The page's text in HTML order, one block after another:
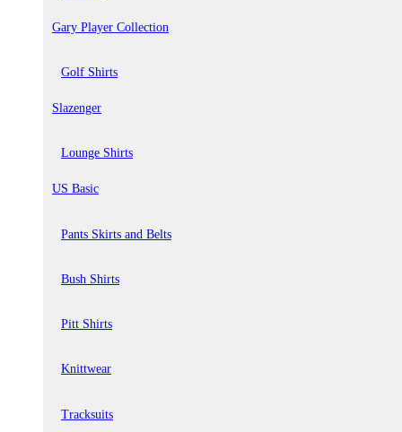
Gary Player Collection
Golf Shirts
Slazenger
Lounge Shirts
US Basic
Pants Skirts and Belts
Bush Shirts
Pitt Shirts
Knittwear
Tracksuits